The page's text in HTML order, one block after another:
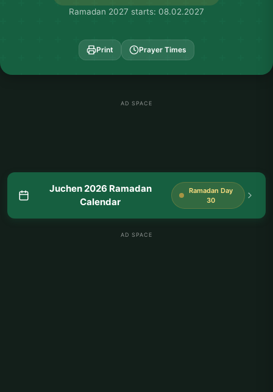
Ramadan 2027 starts: 08.02.2027
Print Prayer Times
AD SPACE
Juchen 2026 Ramadan
Calendar
Ramadan Day
30
AD SPACE